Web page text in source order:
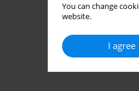
You can change
website.
I agree